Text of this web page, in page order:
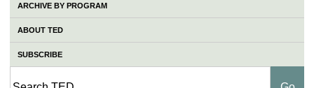
ARCHIVE BY PROGRAM
ABOUT TED
SUBSCRIBE